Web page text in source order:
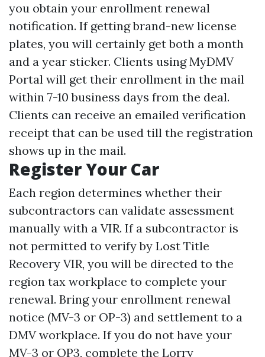
you obtain your enrollment renewal
notification. If getting brand-new license
plates, you will certainly get both a month
and a year sticker. Clients using MyDMV
Portal will get their enrollment in the mail
within 7-10 business days from the deal.
Clients can receive an emailed verification
receipt that can be used till the registration
shows up in the mail.
Register Your Car
Each region determines whether their
subcontractors can validate assessment
manually with a VIR. If a subcontractor is
not permitted to verify by Lost Title
Recovery VIR, you will be directed to the
region tax workplace to complete your
renewal. Bring your enrollment renewal
notice (MV-3 or OP-3) and settlement to a
DMV workplace. If you do not have your
MV-3 or OP3, complete the Lorry